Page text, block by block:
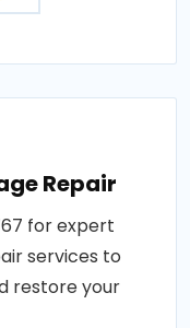
Repair
for expert
services to
restore your